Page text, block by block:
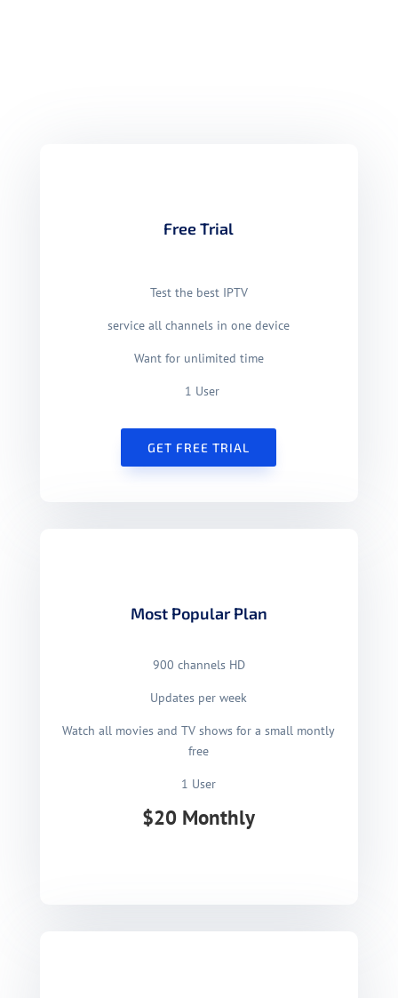
Free Trial
Test the best IPTV
serviceall channels in one device
Want for unlimited time
1 User
GET FREE TRIAL
Most Popular Plan
900 channels HD
Updates per week
Watch all movies and TV shows for a small montly
free
1 User
$20 Monthly